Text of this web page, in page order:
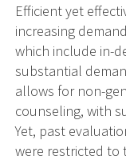
Efficient yet
increasing
which include in-
substantial
allows for non-
counseling, with
Yet, past
were restricted to